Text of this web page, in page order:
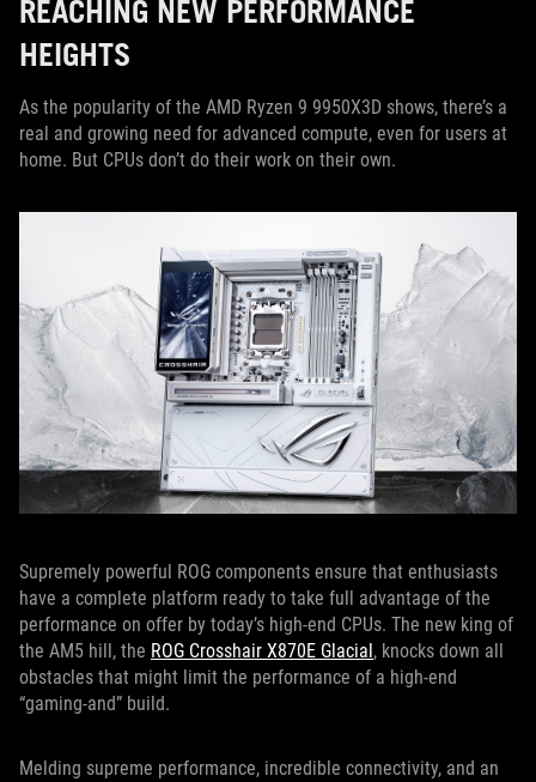
REACHING NEW PERFORMANCE
HEIGHTS
As the popularity of the AMD Ryzen 9 9950X3D shows, there’s a
real and growing need for advanced compute, even for users at
home. But CPUs don’t do their work on their own.
Supremely powerful ROG components ensure that enthusiasts
have a complete platform ready to take full advantage of the
performance on offer by today’s high-end CPUs. The new king of
the AM5 hill, the ROG Crosshair X870E Glacial , knocks down all
obstacles that might limit the performance of a high-end
“gaming-and” build.
Melding supreme performance, incredible connectivity, and an